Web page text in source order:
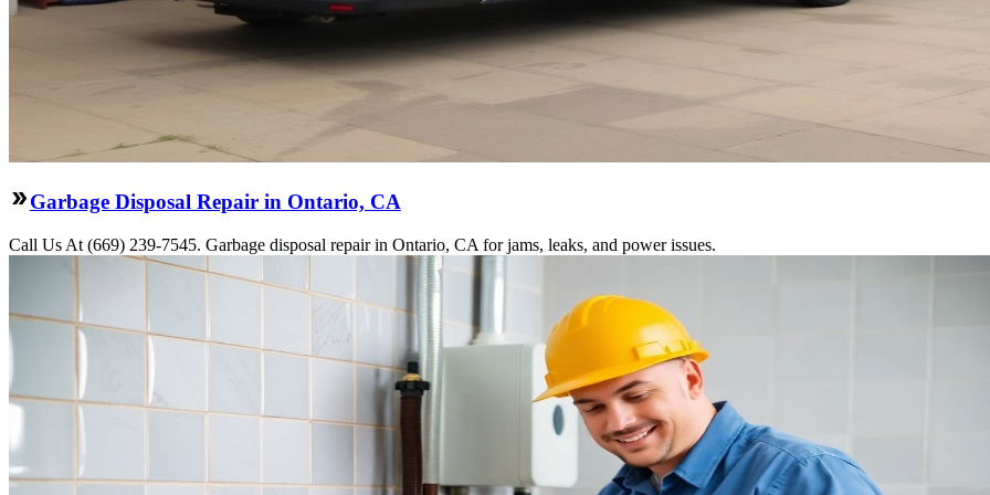
Garbage Disposal Repair in Ontario, CA
Call Us At (669) 239-7545. Garbage disposal repair in Ontario, CA for jams, leaks, and power issues.